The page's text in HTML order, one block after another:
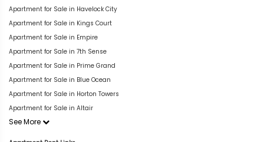
Apartment for Sale in Havelock City
Apartment for Sale in Kings Court
Apartment for Sale in Empire
Apartment for Sale in 7th Sense
Apartment for Sale in Prime Grand
Apartment for Sale in Blue Ocean
Apartment for Sale in Horton Towers
Apartment for Sale in Altair
See More